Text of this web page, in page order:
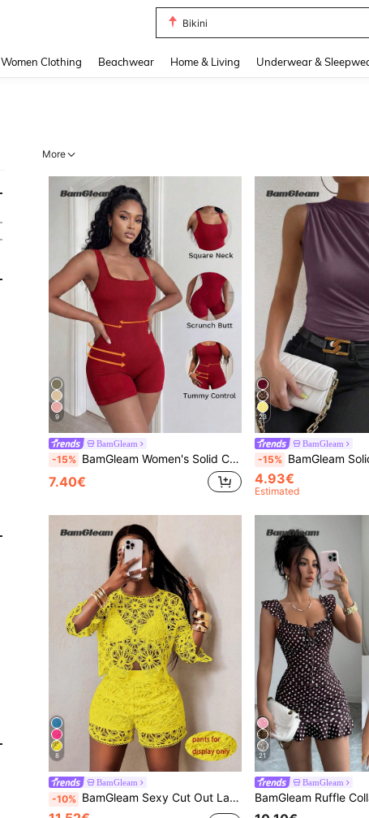
Bikini
Women Clothing Beachwear Home & Living Underwear &
More
9
BamGleam
-15% BamGleam Women's Solid Color Sleeveless Bodycon Romper
7.40€
23
BamGleam
-15% BamGleam Solid Color Sleeveless Casual Tank
4.93€
Estimated
8
BamGleam
-10% BamGleam Sexy Cut Out Lace See-Through Flare Sleeve Four Seasons Knit Women's Blouse, Women Tops, Fitted Elegant Crew Neck Tops
21
BamGleam